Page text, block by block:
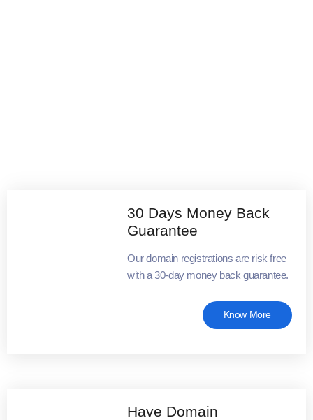
30 Days Money Back
Guarantee
Our domain registrations are risk free
with a 30-day money back guarantee.
Know More
Have Domain